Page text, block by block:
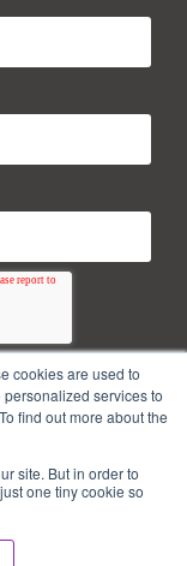
cookies are used to
services to
find out more about the
site. But in order to
one tiny cookie so